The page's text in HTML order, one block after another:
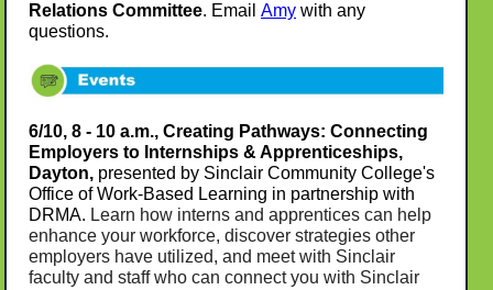
Relations Committee. Email Amy with any
questions.
6/10, 8 - 10 a.m., Creating Pathways: Connecting
Employers to Internships & Apprenticeships,
Dayton, presented by Sinclair Community College's
Office of Work-Based Learning in partnership with
DRMA. Learn how interns and apprentices can help
enhance your workforce, discover strategies other
employers have utilized, and meet with Sinclair
faculty and staff who can connect you with Sinclair